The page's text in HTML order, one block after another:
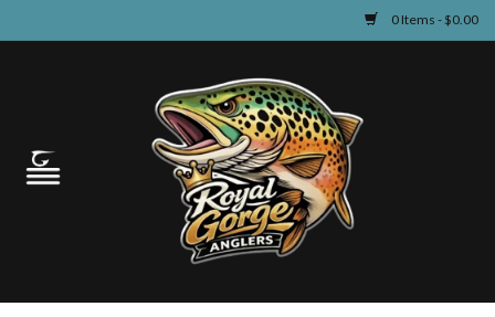
0 Items - $0.00
Guided Fly Fishing